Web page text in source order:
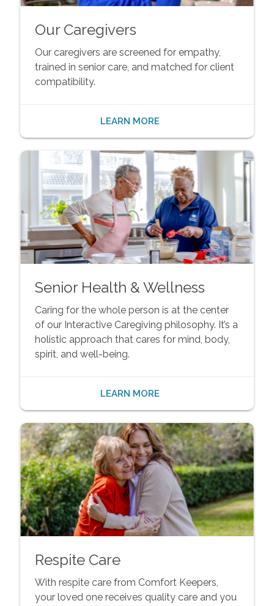
Our Caregivers
Our caregivers are screened for empathy,
trained in senior care, and matched for client
compatibility.
LEARN MORE
Senior Health & Wellness
Caring for the whole person is at the center
of our Interactive Caregiving philosophy. It’s a
holistic approach that cares for mind, body,
spirit, and well-being.
LEARN MORE
Respite Care
With respite care from Comfort Keepers,
your loved one receives quality care and you